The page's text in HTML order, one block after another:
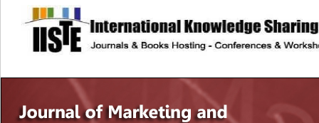
site description